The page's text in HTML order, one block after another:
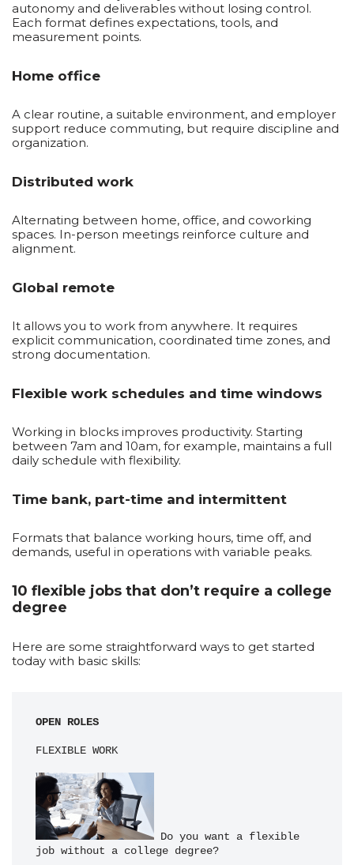
autonomy and deliverables without losing control.
Each format defines expectations, tools, and
measurement points.
Home office
A clear routine, a suitable environment, and employer
support reduce commuting, but require discipline and
organization.
Distributed work
Alternating between home, office, and coworking
spaces. In-person meetings reinforce culture and
alignment.
Global remote
It allows you to work from anywhere. It requires
explicit communication, coordinated time zones, and
strong documentation.
Flexible work schedules and time windows
Working in blocks improves productivity. Starting
between 7am and 10am, for example, maintains a full
daily schedule with flexibility.
Time bank, part-time and intermittent
Formats that balance working hours, time off, and
demands, useful in operations with variable peaks.
10 flexible jobs that don’t require a college
degree
Here are some straightforward ways to get started
today with basic skills:
OPEN ROLES
FLEXIBLE WORK
Do you want a flexible
job without a college degree?